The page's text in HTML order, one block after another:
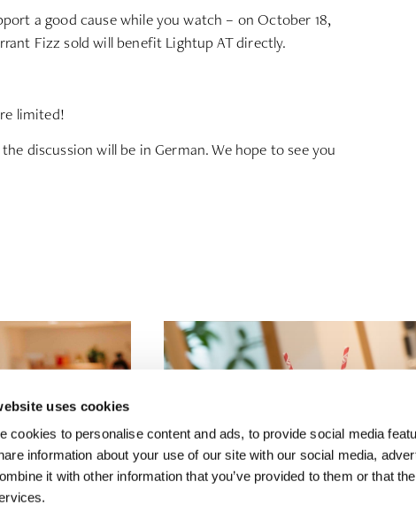
uses cookies
cookies to personalise content and ads, to provide social media
information about your use of our site with our social media,
it with other information that you’ve provided to them or that
a good cause while you watch – on October 18,
Fizz sold will benefit Lightup AT directly.
limited!
discussion will be in German. We hope to see you